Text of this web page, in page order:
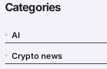
Categories
AI
Crypto news